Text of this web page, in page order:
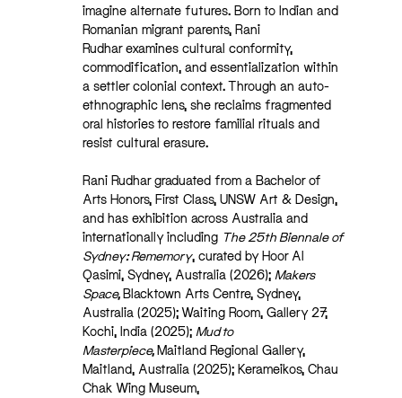
imagine alternate futures. Born to Indian and
Romanian migrant parents, Rani
Rudhar examines cultural conformity,
commodification, and essentialization within
a settler colonial context. Through an auto-
ethnographic lens, she reclaims fragmented
oral histories to restore familial rituals and
resist cultural erasure.
Rani Rudhar graduated from a Bachelor of
Arts Honors, First Class, UNSW Art & Design,
and has exhibition across Australia and
internationally including The 25th Biennale of
Sydney: Rememory, curated by Hoor Al
Qasimi, Sydney, Australia (2026); Makers
Space,Blacktown Arts Centre, Sydney,
Australia (2025); Waiting Room, Gallery 27,
Kochi, India (2025); Mud to
Masterpiece,Maitland Regional Gallery,
Maitland, Australia (2025); Kerameikos, Chau
Chak Wing Museum,